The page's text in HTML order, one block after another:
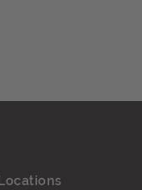
Locations